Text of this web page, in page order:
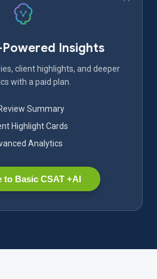
Insights
client highlights, and deeper
with a paid plan.
Summary
Highlight Cards
Analytics
to Basic CSAT +AI